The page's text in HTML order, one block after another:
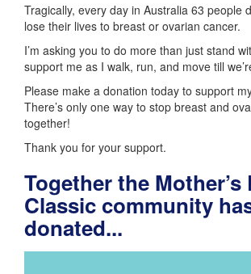
Tragically, every day in Australia 63 people
lose their lives to breast or ovarian cancer.
I’m asking you to do more than just stand
support me as I walk, run, and move till
Please make a donation today to support
There’s only one way to stop breast and
together!
Thank you for your support.
Together the Mother’s
Classic community
donated...